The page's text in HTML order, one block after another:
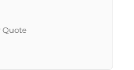
Quote